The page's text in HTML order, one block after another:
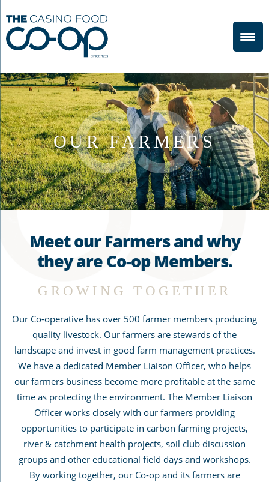
OUR FARMERS
Meet our Farmers and why
they areCo-opMembers.
GROWING TOGETHER
Our Co-operative has over 500 farmer members producing
quality livestock. Our farmers are stewards of the
landscape and invest in good farm management practices.
We have a dedicated Member Liaison Officer, who helps
our farmers business become more profitable at the same
time as protecting the environment. The Member Liaison
Officer works closely with our farmers providing
opportunities to participate in carbon farming projects,
river & catchment health projects, soil club discussion
groups and other educational field days and workshops.
By working together, our Co-op and its farmers are